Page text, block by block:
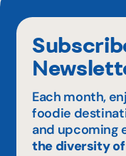
Each month,
foodie
and upcoming
the diversity